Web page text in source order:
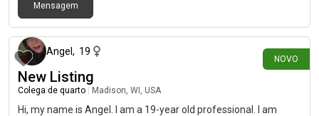
Mensagem
NOVO
Angel , 19
New Listing
Colega de quarto Madison, WI, USA
Hi, my name is Angel. I am a 19-year old professional. I am